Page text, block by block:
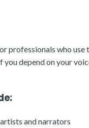
professionals who
you depend on your
and narrators